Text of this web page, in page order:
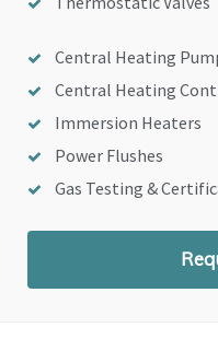
Central Heating
Central Heating
Immersion Heaters
Power Flushes
Gas Testing &